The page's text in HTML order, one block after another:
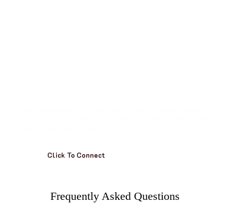
Click To Connect
Frequently Asked Questions